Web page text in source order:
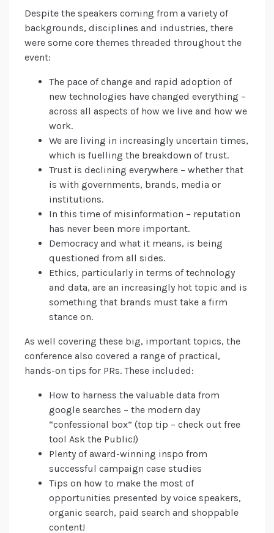
Despite the speakers coming from a variety of
backgrounds, disciplines and industries, there
were some core themes threaded throughout the
event:
The pace of change and rapid adoption of
new technologies have changed everything –
across all aspects of how we live and how we
work.
We are living in increasingly uncertain times,
which is fuelling the breakdown of trust.
Trust is declining everywhere – whether that
is with governments, brands, media or
institutions.
In this time of misinformation – reputation
has never been more important.
Democracy and what it means, is being
questioned from all sides.
Ethics, particularly in terms of technology
and data, are an increasingly hot topic and is
something that brands must take a firm
stance on.
As well covering these big, important topics, the
conference also covered a range of practical,
hands-on tips for PRs. These included:
How to harness the valuable data from
google searches – the modern day
“confessional box” (top tip – check out free
tool Ask the Public!)
Plenty of award-winning inspo from
successful campaign case studies
Tips on how to make the most of
opportunities presented by voice speakers,
organic search, paid search and shoppable
content!